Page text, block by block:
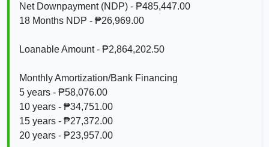
Net Downpayment (NDP) - ₱485,447.00
18 Months NDP - ₱26,969.00
Loanable Amount - ₱2,864,202.50
Monthly Amortization/Bank Financing
5 years - ₱58,076.00
10 years - ₱34,751.00
15 years - ₱27,372.00
20 years - ₱23,957.00